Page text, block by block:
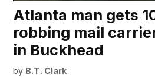
Atlanta man gets
robbing mail
in Buckhead
by B.T. Clark